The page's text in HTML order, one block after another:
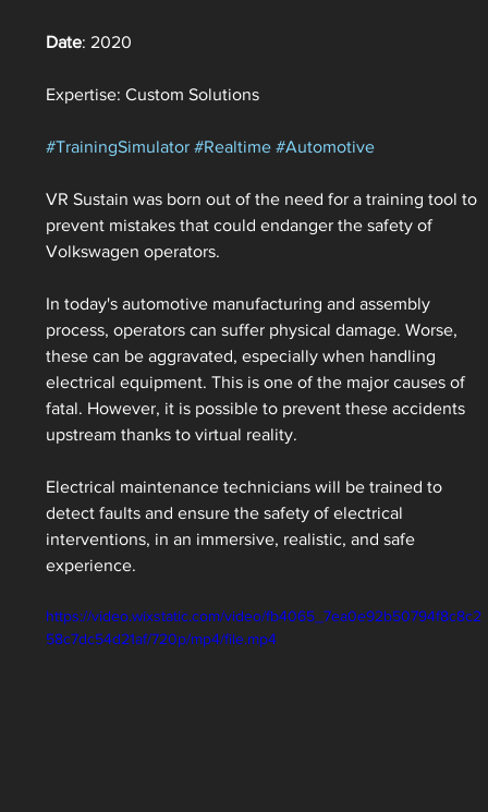
Date: 2020
Expertise: Custom Solutions
#TrainingSimulator #Realtime #Automotive
VR Sustain was born out of the need for a training tool to
prevent mistakes that could endanger the safety of
Volkswagen operators.
In today's automotive manufacturing and assembly
process, operators can suffer physical damage. Worse,
these can be aggravated, especially when handling
electrical equipment. This is one of the major causes of
fatal. However, it is possible to prevent these accidents
upstream thanks to virtual reality.
Electrical maintenance technicians will be trained to
detect faults and ensure the safety of electrical
interventions, in an immersive, realistic, and safe
experience.
https://video.wixstatic.com/video/fb4065_7ea0e92b50794f8c8c2
58c7dc54d21af/720p/mp4/file.mp4